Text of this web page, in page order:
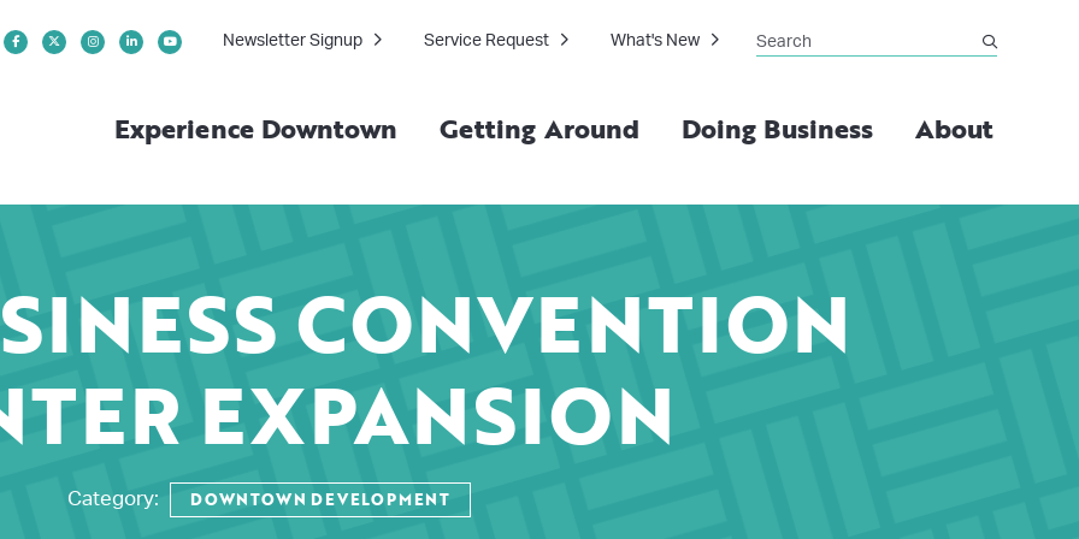
Experience Downtown Getting Around Doing Business About
Newsletter Signup Service Request What's New Search
CONVENTION
EXPANSION
Category: DOWNTOWN DEVELOPMENT